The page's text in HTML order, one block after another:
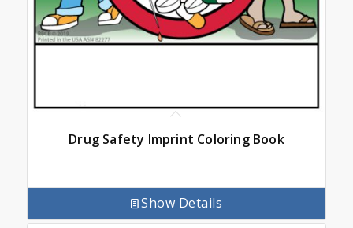
Drug Safety Imprint Coloring Book
Show Details